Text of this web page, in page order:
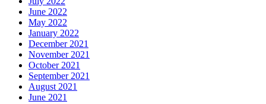
June 2022
May 2022
January 2022
December 2021
November 2021
October 2021
September 2021
August 2021
June 2021